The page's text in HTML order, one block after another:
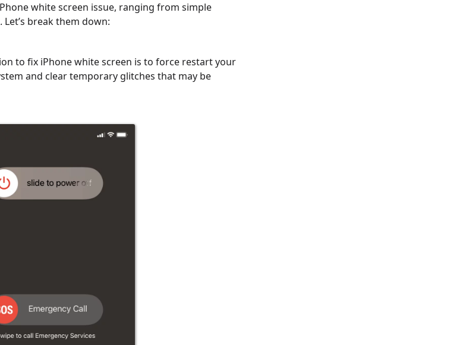
white screen issue, ranging from simple
break them down:
to fix iPhone white screen is to force restart your
and clear temporary glitches that may be